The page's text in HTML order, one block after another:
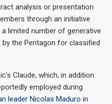
analysis or presentation
through an initiative
a limited number of generative
the Pentagon for classified
Claude, which, in addition
employed during
leader Nicolas Maduro in